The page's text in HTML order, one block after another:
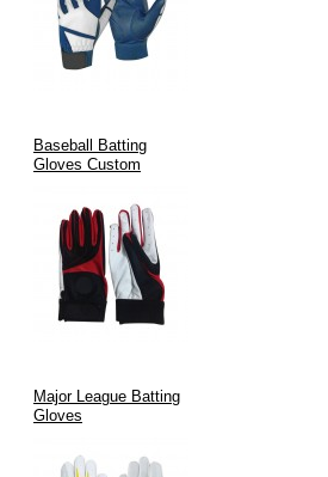
Baseball Batting
Gloves Custom
Major League Batting
Gloves